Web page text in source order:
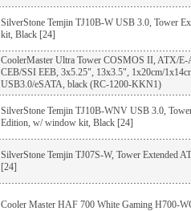
SilverStone Temjin TJ10B-W USB 3.0, Tower
kit, Black [24]
CoolerMaster Ultra Tower COSMOS II, ATX/
CEB/SSI EEB, 3x5.25", 13x3.5", 1x20cm/
USB3.0/eSATA, black (RC-1200-KKN1)
SilverStone Temjin TJ10B-WNV USB 3.0,
Edition, w/ window kit, Black [24]
SilverStone Temjin TJ07S-W, Tower Extended
[24]
Cooler Master HAF 700 White Gaming H700-